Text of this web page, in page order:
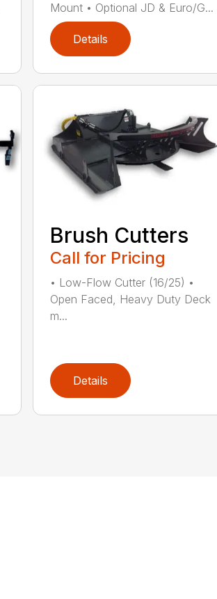
Mount • Optional JD & Euro/G...
Details
Brush Cutters
Call for Pricing
• Low-Flow Cutter (16/25) •
Open Faced, Heavy Duty Deck
m...
Details